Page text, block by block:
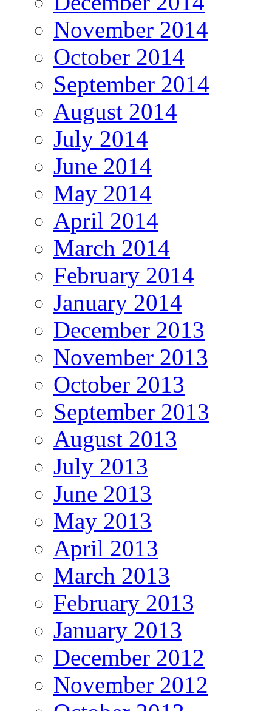
November 2014
October 2014
September 2014
August 2014
July 2014
June 2014
May 2014
April 2014
March 2014
February 2014
January 2014
December 2013
November 2013
October 2013
September 2013
August 2013
July 2013
June 2013
May 2013
April 2013
March 2013
February 2013
January 2013
December 2012
November 2012